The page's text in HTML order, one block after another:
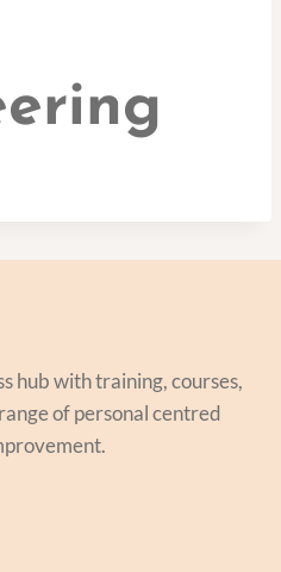
hub with training, courses,
of personal centred